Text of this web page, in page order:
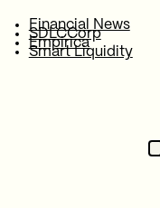
Financial News
SDLCCorp
Empirica
Smart Liquidity